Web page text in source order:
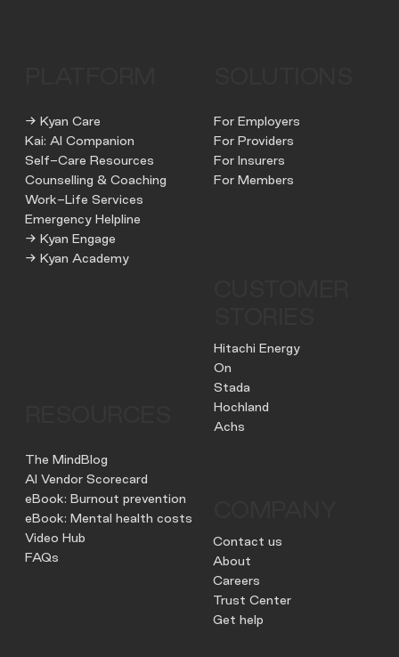
→ Kyan Care
Kai: AI Companion
Self-Care Resources
Counselling & Coaching
Work-Life Services
Emergency Helpline
→ Kyan Engage
→ Kyan Academy
For Employers
For Providers
For Insurers
For Members
Hitachi Energy
On
Stada
Hochland
Achs
The MindBlog
AI Vendor Scorecard
eBook: Burnout prevention
eBook: Mental health costs
Video Hub
FAQs
Contact us
About
Careers
Trust Center
Get help